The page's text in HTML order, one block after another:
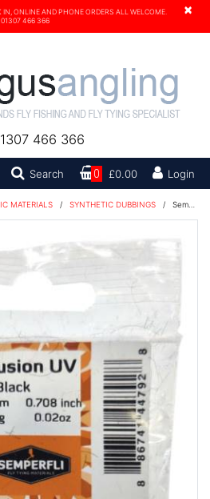
×
ONLINE AND PHONE ORDERS ALL WELCOME.
01307 466 366
466 366
Search Search0 £0.00 Login
MATERIALS / SYNTHETIC DUBBINGS / Semperfli® Kapok Fusion UV Dubbing - Black